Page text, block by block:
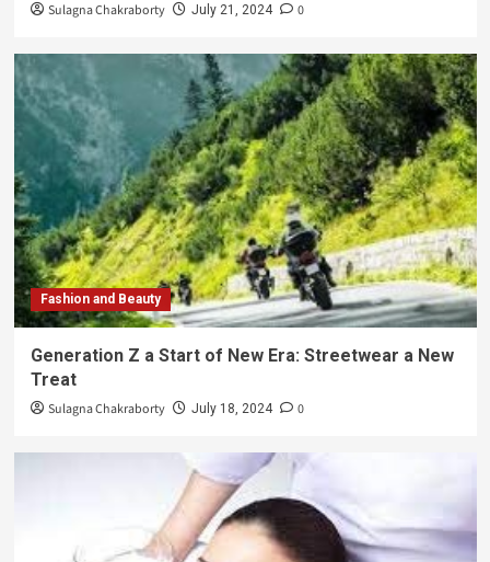
Sulagna Chakraborty July 21, 2024 0
Fashion and Beauty
Generation Z a Start of New Era: Streetwear a New
Treat
Sulagna Chakraborty July 18, 2024 0